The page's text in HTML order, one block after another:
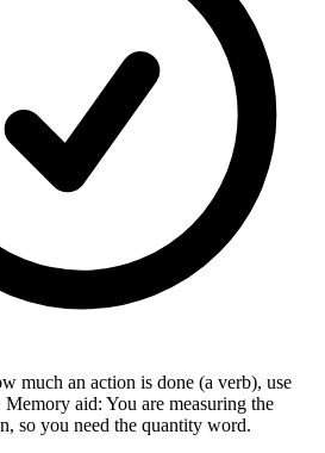
much an action is done (a verb), use
aid: You are measuring the
so you need the quantity word.